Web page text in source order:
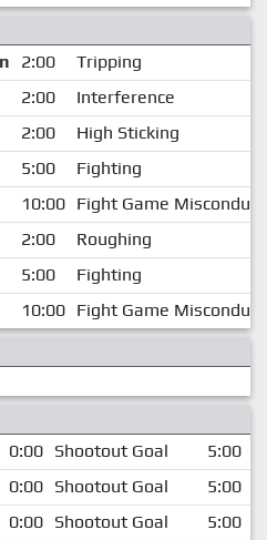
2:00
Tripping
2:00
Interference
2:00
High Sticking
5:00
Fighting
10:00 Fight Game Misconduct
2:00
Roughing
5:00
Fighting
10:00 Fight Game Misconduct
0:00 Shootout Goal
5:00
0:00 Shootout Goal
5:00
0:00 Shootout Goal
5:00